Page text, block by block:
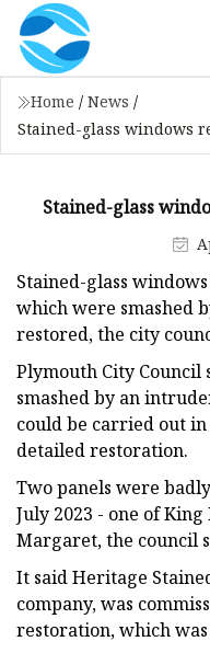
Home / News /
Stained-glass windows
Stained-glass
Stained-glass
which were smashed
restored, the city
Plymouth City Council
smashed by an
could be carried out
detailed restoration.
Two panels were
July 2023 - one of
Margaret, the council
It said Heritage
company, was
restoration, which